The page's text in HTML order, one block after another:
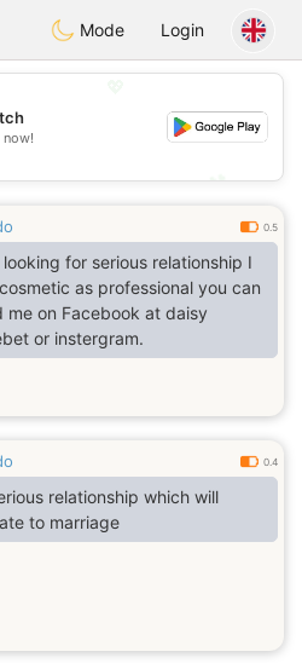
Dating
Mode Login
💕
0.5
looking for serious relationship I
as professional you can
me on Facebook at daisy
or instergram.
0.4
relationship which will
to marriage